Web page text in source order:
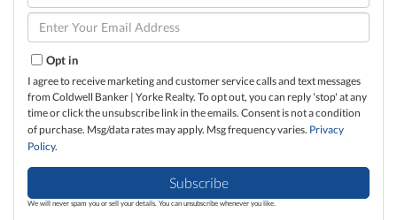
Name
Enter
Your
Email
Opt in
I agree to receive marketing and customer service calls and text messages
from Coldwell Banker | Yorke Realty. To opt out, you can reply 'stop' at any
time or click the unsubscribe link in the emails. Consent is not a condition
of purchase. Msg/data rates may apply. Msg frequency varies. Privacy
Policy.
Subscribe
We will never spam you or sell your details. You can unsubscribe whenever you like.